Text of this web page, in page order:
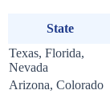
State
Texas, Florida,
Nevada
Arizona, Colorado